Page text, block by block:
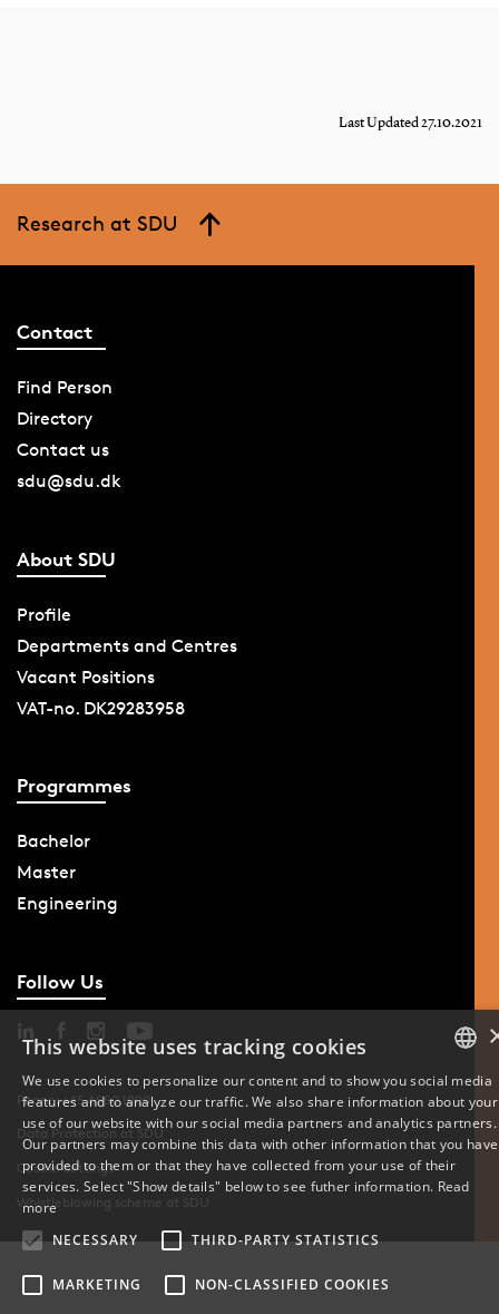
Last Updated 27.10.2021
Research at SDU
Contact
Find Person
Directory
Contact us
sdu@sdu.dk
About SDU
Profile
Departments and Centres
Vacant Positions
VAT-no. DK29283958
Programmes
Bachelor
Master
Engineering
Follow Us
Phone: +45 6550 1000
Data Protection at SDU
Cookie Settings
Whistleblowing scheme at SDU
DANISH
ENGLISH
This website uses tracking cookies
We use cookies to personalize our content and to show you social media
features and to analyze our traffic. We also share information about your
use of our website with our social media partners and analytics partners.
Our partners may combine this data with other information that you have
provided to them or that they have collected from your use of their
services. Select "Show details" below to see futher information. Read
more
NECESSARY
THIRD-PARTY STATISTICS
MARKETING NON-CLASSIFIED COOKIES